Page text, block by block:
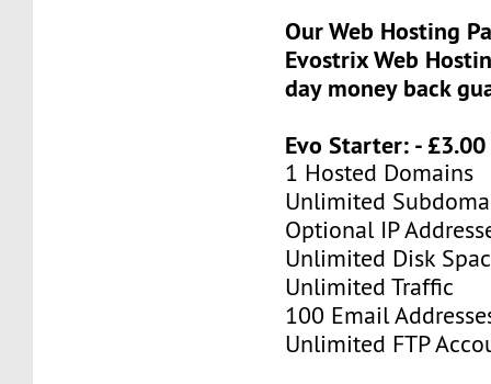
Our Web Hosting
Evostrix Web
day money back
Evo Starter: -
1 Hosted Domains
Unlimited
Optional IP
Unlimited Disk
Unlimited Traffic
100 Email
Unlimited FTP